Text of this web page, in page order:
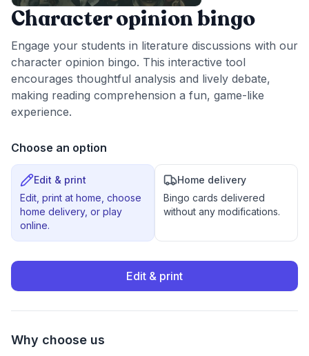
Character opinion bingo
Engage your students in literature discussions with our
character opinion bingo. This interactive tool
encourages thoughtful analysis and lively debate,
making reading comprehension a fun, game-like
experience.
Choose an option
Edit & print
Edit, print at home, choose
home delivery, or play
online.
Home delivery
Bingo cards delivered
without any modifications.
Edit & print
Why choose us